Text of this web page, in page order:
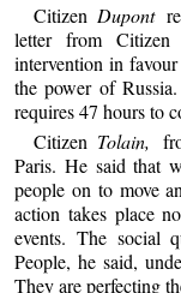
Citizen Dupont
letter from
intervention in
the power of
requires 47 hours to
Citizen Tolain,
Paris. He said that
people on to move
action takes place
events. The social
People, he said,
They are perfecting